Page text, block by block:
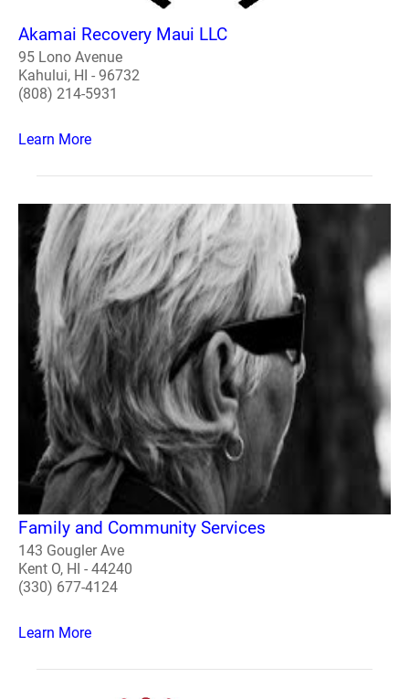
Akamai Recovery Maui LLC
95 Lono Avenue
Kahului, HI - 96732
(808) 214-5931
Learn More
Family and Community Services
143 Gougler Ave
Kent O, HI - 44240
(330) 677-4124
Learn More